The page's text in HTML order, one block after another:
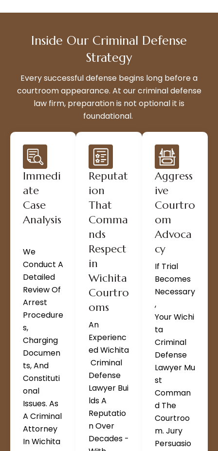
Inside Our Criminal Defense
Strategy
Every successful defense begins long before a
courtroom appearance. At our criminal defense
law firm, preparation is not optional it is
foundational.
Immedi
ate
Case
Analysis
We
Conduct A
Detailed
Review Of
Arrest
Procedure
S,
Charging
Documen
Ts, And
Constituti
Onal
Issues. As
A Criminal
Attorney
In Wichita
Reputat
ion
That
Comma
nds
Respect
in
Wichita
Courtro
oms
An
Experienc
Ed Wichita
Criminal
Defense
Lawyer Bui
Lds A
Reputatio
N Over
Decades -
Aggress
ive
Courtro
om
Advoca
cy
If Trial
Becomes
Necessary
,
Your Wichi
Ta
Criminal
Defense
Lawyer Mu
St
Comman
D The
Courtroo
M. Jury
Persuasio